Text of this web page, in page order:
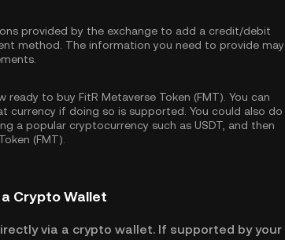
provided by the exchange to add a credit/debit
method. The information you need to provide may
ready to buy FitR Metaverse Token (FMT). You can
currency if doing so is supported. You could also do
a popular cryptocurrency such as USDT , and then
(FMT).
a Crypto Wallet
via a crypto wallet. If supported by your